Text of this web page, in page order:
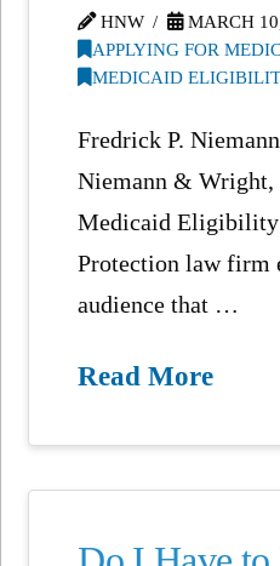
HNW
MARCH
APPLYING FOR
MEDICAID
Fredrick P.
Niemann & Wright,
Medicaid Eligibility
Protection law firm
audience that …
Read More